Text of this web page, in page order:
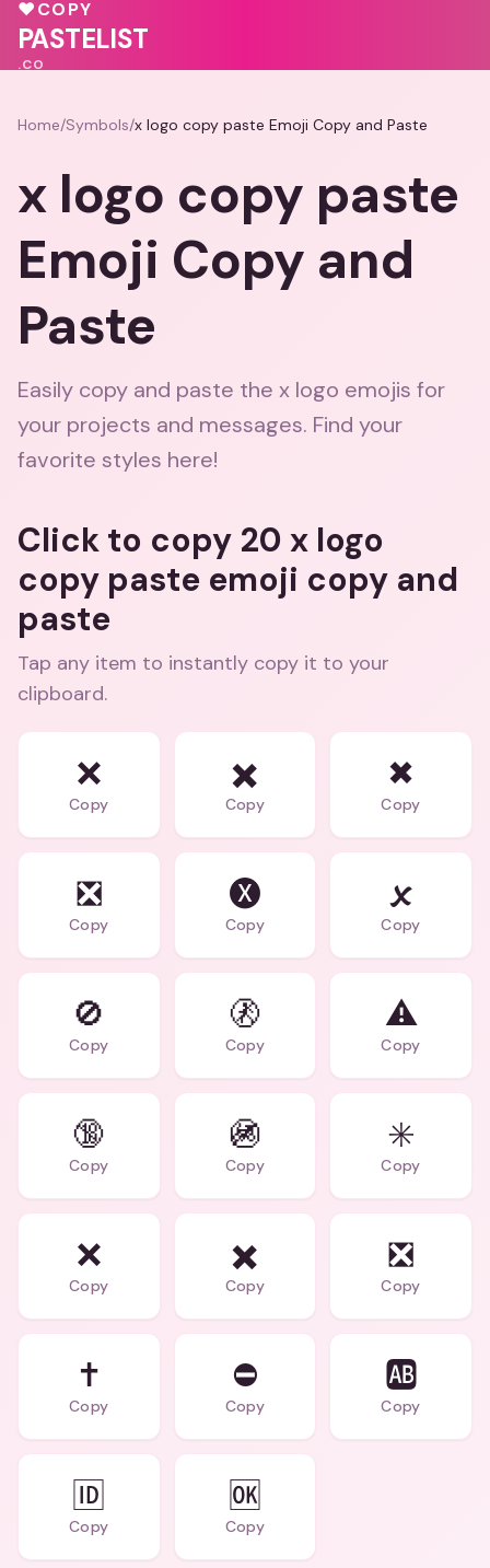
💓
❤️
♥
💕
💗
❤️
♥COPY
PASTELIST
.CO
Home/Symbols/x logo copy paste Emoji Copy and Paste
x logo copy paste
Emoji Copy and
Paste
Easily copy and paste the x logo emojis for
your projects and messages. Find your
favorite styles here!
Click to copy 20 x logo
copy paste emoji copy and
paste
Tap any item to instantly copy it to your
clipboard.
❌
Copy
✖️
Copy
✖
Copy
❎
Copy
🅧
Copy
🗴
Copy
🚫
Copy
🚷
Copy
⚠️
Copy
🔞
Copy
🚳
Copy
✳️
Copy
❌️
Copy
✖️️
Copy
❎️
Copy
✝️
Copy
⛔
Copy
🆎
Copy
🆔
Copy
🆗
Copy